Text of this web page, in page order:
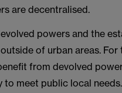
are decentralised.
powers and the
of urban areas.
from devolved
to meet public local